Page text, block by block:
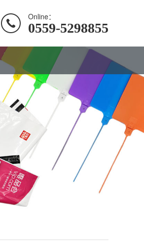
Online：
0559-5298855